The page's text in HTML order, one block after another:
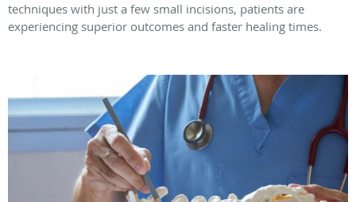
techniques with just a few small incisions, patients are
experiencing superior outcomes and faster healing times.